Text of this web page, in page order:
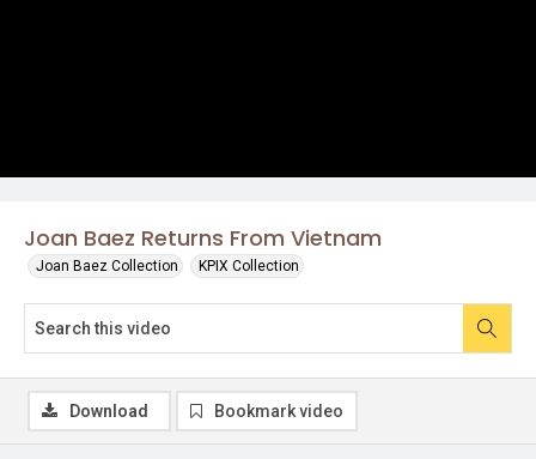
Joan Baez Returns From Vietnam
Joan Baez Collection KPIX Collection
Download Bookmark video